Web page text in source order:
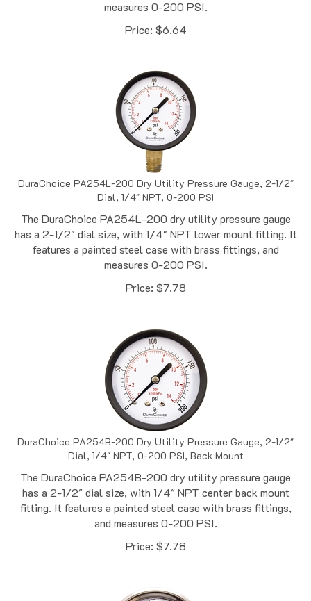
Price:$ 6.64
DuraChoice PA254L-200 Dry Utility Pressure Gauge, 2-1/2"
Dial, 1/4" NPT, 0-200 PSI
The DuraChoice PA254L-200 dry utility pressure gauge
has a 2-1/2" dial size, with 1/4" NPT lower mount fitting. It
features a painted steel case with brass fittings, and
measures 0-200 PSI.
Price:$ 7.78
DuraChoice PA254B-200 Dry Utility Pressure Gauge, 2-1/2"
Dial, 1/4" NPT, 0-200 PSI, Back Mount
The DuraChoice PA254B-200 dry utility pressure gauge
has a 2-1/2" dial size, with 1/4" NPT center back mount
fitting. It features a painted steel case with brass fittings,
and measures 0-200 PSI.
Price:$7.78